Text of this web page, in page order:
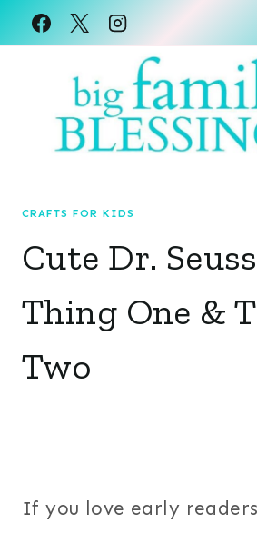
Skip
CRAFTS FOR KIDS
Cute Dr.
Thing One &
Two
If you love early